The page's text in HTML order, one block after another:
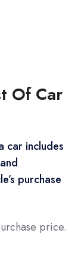
Of Car
car includes
purchase
price.